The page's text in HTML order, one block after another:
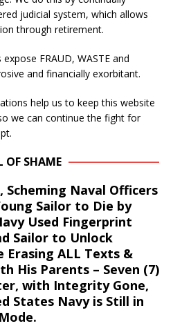
judicial system, which allows
through retirement.
FRAUD, WASTE and
and financially exorbitant.
help us to keep this website
we can continue the fight for
OF SHAME
Scheming Naval Officers
Sailor to Die by
Used Fingerprint
Sailor to Unlock
Erasing ALL Texts &
His Parents – Seven (7)
with Integrity Gone,
States Navy is Still in